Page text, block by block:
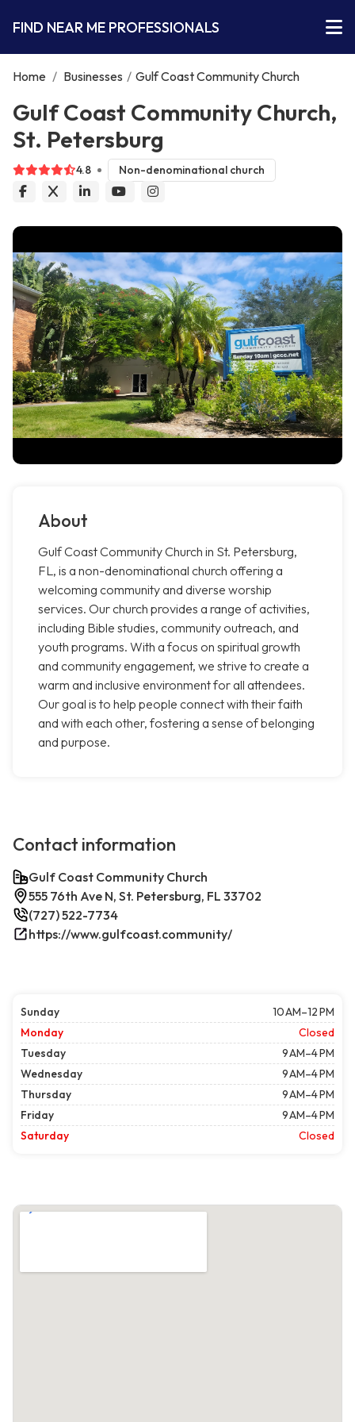
FIND NEAR ME PROFESSIONALS
Home / Businesses / Gulf Coast Community Church
Gulf Coast Community Church,
St. Petersburg
4.8 Non-denominational church
About
Gulf Coast Community Church in St. Petersburg,
FL, is a non-denominational church offering a
welcoming community and diverse worship
services. Our church provides a range of activities,
including Bible studies, community outreach, and
youth programs. With a focus on spiritual growth
and community engagement, we strive to create a
warm and inclusive environment for all attendees.
Our goal is to help people connect with their faith
and with each other, fostering a sense of belonging
and purpose.
Contact information
Gulf Coast Community Church
555 76th Ave N, St. Petersburg, FL 33702
(727) 522-7734
https://www.gulfcoast.community/
Sunday
10 AM–12 PM
Monday
Closed
Tuesday
9 AM–4 PM
Wednesday
9 AM–4 PM
Thursday
9 AM–4 PM
Friday
9 AM–4 PM
Saturday
Closed